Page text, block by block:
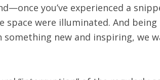
you’ve experienced a
were illuminated. And
something new and inspiring, we